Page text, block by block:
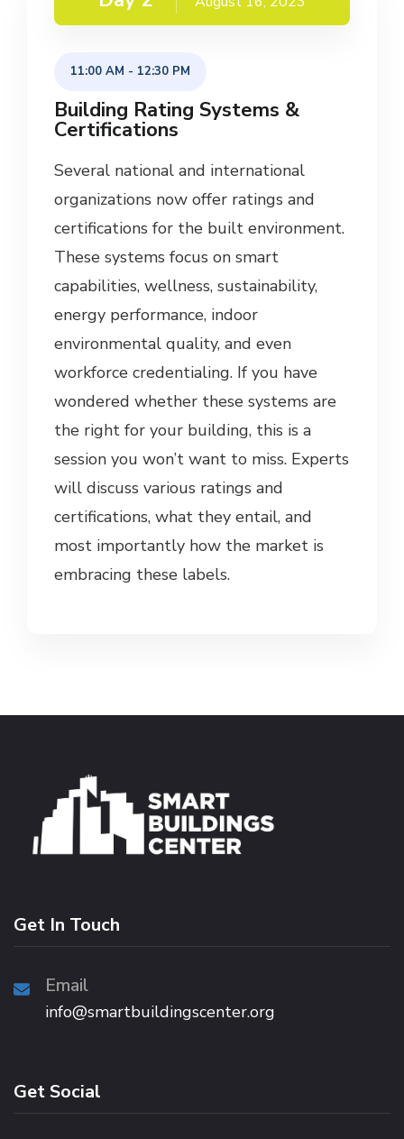
11:00 AM - 12:30 PM
Building Rating Systems &
Certifications
Several national and international
organizations now offer ratings and
certifications for the built environment.
These systems focus on smart
capabilities, wellness, sustainability,
energy performance, indoor
environmental quality, and even
workforce credentialing. If you have
wondered whether these systems are
the right for your building, this is a
session you won’t want to miss. Experts
will discuss various ratings and
certifications, what they entail, and
most importantly how the market is
embracing these labels.
Get In Touch
Email
info@smartbuildingscenter.org
Get Social